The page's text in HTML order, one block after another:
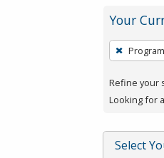
Your
To
remove
a
filter,
Enter
or
Refine your
Looking for
Select